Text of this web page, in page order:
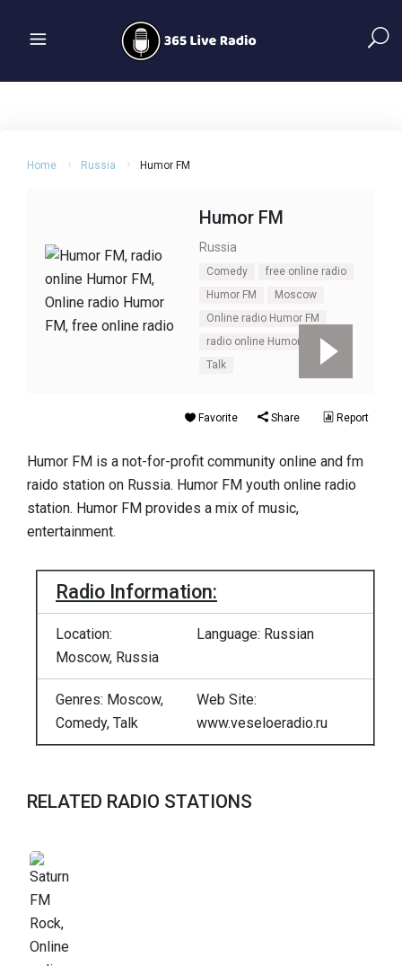
Home Russia Humor FM
Humor FM
Russia
Comedy
free online radio
Humor FM
Moscow
Online radio Humor FM
radio online Humor FM
Talk
Favorite Share Report
Humor FM is a not-for-profit community online and fm
raido station on Russia. Humor FM youth online radio
station. Humor FM provides a mix of music,
entertainment.
Radio Information:
Location:
Moscow, Russia
Language: Russian
Genres: Moscow,
Comedy, Talk
Web Site:
www.veseloeradio.ru
RELATED RADIO STATIONS